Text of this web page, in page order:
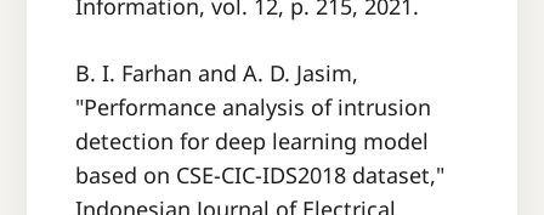
Information, vol. 12, p. 215, 2021.
B. I. Farhan and A. D. Jasim,
"Performance analysis of intrusion
detection for deep learning model
based on CSE-CIC-IDS2018 dataset,"